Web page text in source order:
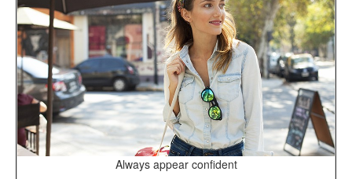
Always appear confident